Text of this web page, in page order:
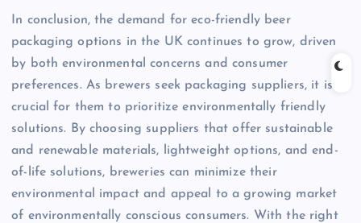
In conclusion, the demand for eco-friendly beer
packaging options in the UK continues to grow, driven
by both environmental concerns and consumer
preferences. As brewers seek packaging suppliers, it is
crucial for them to prioritize environmentally friendly
solutions. By choosing suppliers that offer sustainable
and renewable materials, lightweight options, and end-
of-life solutions, breweries can minimize their
environmental impact and appeal to a growing market
of environmentally conscious consumers. With the right